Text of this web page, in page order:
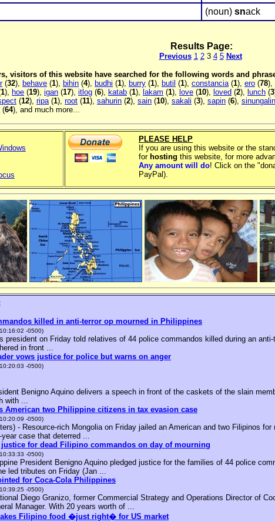
(noun) snack
Results Page:
Previous 1 23 4 5 Next
visitors of this website have searched for the following words and
(32), behave (1), bihin (4), budhi (1), burry (1), butil (1), constancia(1), ero (78),
1), hoe (19), igan (17), itlog (6), katab (1), lakam (1), love (10), loved (2), lunch (3
(12), ripa(1), root (11), sahurin (2), sain (10), sakali (3), sapin (6),
(64), and much more...
PLEASE HELP
If you are using this website or the
for hosting this website, for more
Any amount will do! Click on the
PayPal).
killed in anti-terror op mourned in Philippines
-0500)
president on Friday told relatives of 44 police commandos killed during an
in front ...
vows justice for police but warns on anger
-0500)
Benigno Aquino delivers a speech in front of the caskets of the slain
with ...
American two Philippine citizens in tax evasion case
-0500)
- Resource-rich Mongolia on Friday jailed an American and two Filipinos
year case that deterred ...
for dead Filipino commandos on day of mourning
-0500)
President Benigno Aquino pledged justice for the families of 44 police
led tributes on Friday (Jan ...
for Coca-Cola Philippines
-0500)
Diego Granizo, former Commercial Strategy and Operations Director of
Manager. With 20 years worth of ...
Filipino food �just right� for US market